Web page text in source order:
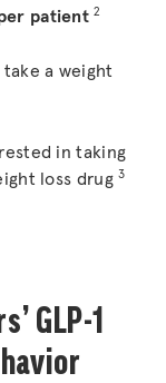
patient 2
a weight
in taking
loss drug3
GLP-1